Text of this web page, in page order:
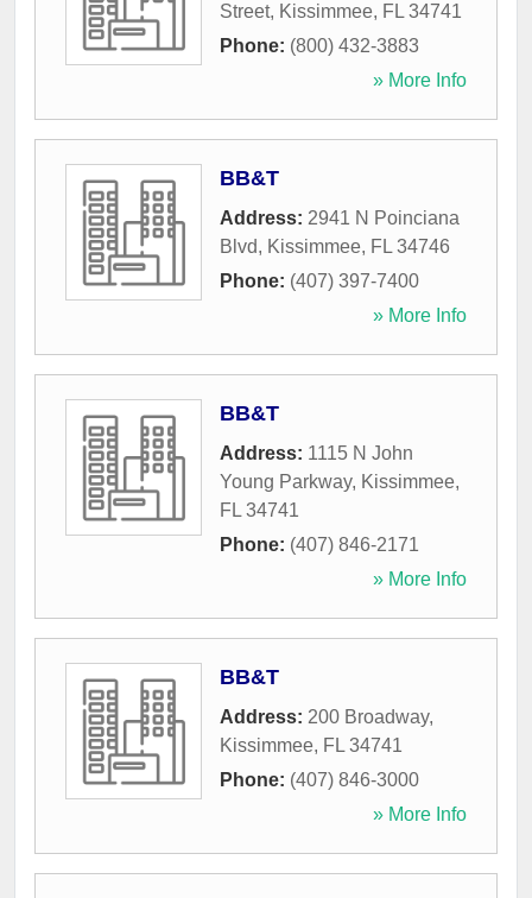
Street, Kissimmee, FL 34741
Phone: (800) 432-3883
» More Info
BB&T
Address: 2941 N Poinciana
Blvd, Kissimmee, FL 34746
Phone: (407) 397-7400
» More Info
BB&T
Address: 1115 N John
Young Parkway, Kissimmee,
FL 34741
Phone: (407) 846-2171
» More Info
BB&T
Address: 200 Broadway,
Kissimmee, FL 34741
Phone: (407) 846-3000
» More Info